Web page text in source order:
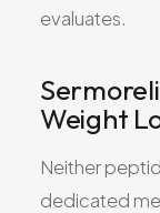
evaluates.
Weight
Neither
dedicated